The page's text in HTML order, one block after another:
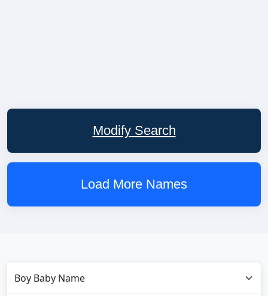
Modify Search
Load More Names